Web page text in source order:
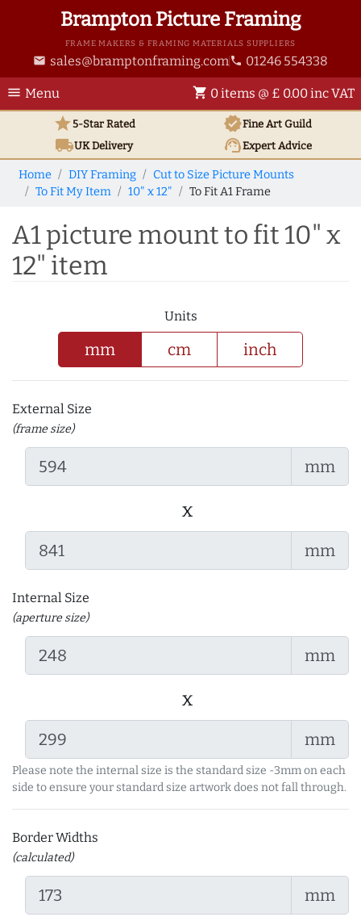
Brampton Picture Framing
FRAME MAKERS & FRAMING MATERIALS SUPPLIERS
email sales@bramptonframing.com phone 01246 554338
menu Menu shopping_cart 0 items @ £ 0.00 inc VAT
star5-Star Rated verifiedFine Art Guild
local_shippingUKDelivery support_agentExpert Advice
Home DIY Framing
Cut to Size Picture Mounts
To Fit My Item
10" x 12" To Fit A1 Frame
A1 picture mount to fit 10" x
12" item
Units
mm cm inch
External Size
(frame size)
mm
x
mm
Internal Size
(aperture size)
mm
x
mm
Please note the internal size is the standard size -3mm on each
side to ensure your standard size artwork does not fall through.
Border Widths
(calculated)
mm